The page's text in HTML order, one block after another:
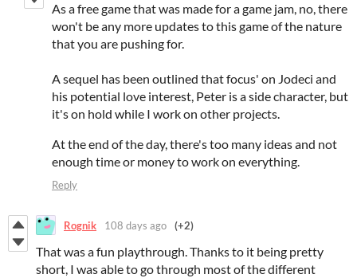
As a free game that was made for a game jam, no, there
won't be any more updates to this game of the nature
that you are pushing for.
A sequel has been outlined that focus' on Jodeci and
his potential love interest, Peter is a side character, but
it's on hold while I work on other projects.
At the end of the day, there's too many ideas and not
enough time or money to work on everything.
Reply
Rognik 108 days ago (+2)
That was a fun playthrough. Thanks to it being pretty
short, I was able to go through most of the different